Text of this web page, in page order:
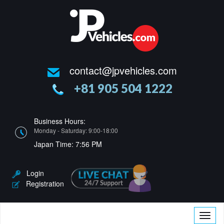
contact@jpvehicles.com
+81 905 504 1222
Business Hours:
Monday - Saturday: 9:00-18:00
Japan Time: 7:56 PM
Login
Registration
Toggle